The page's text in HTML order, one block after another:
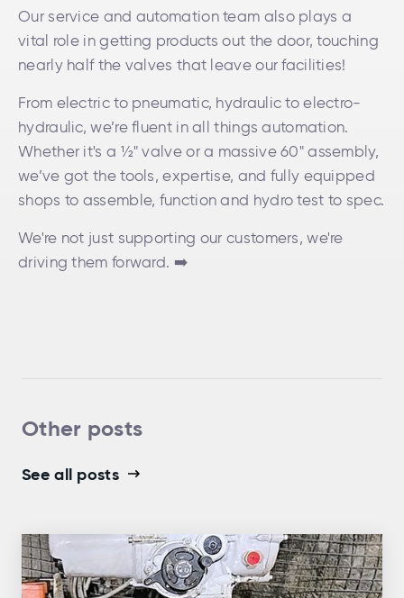
Our service and automation team also plays a
vital role in getting products out the door, touching
nearly half the valves that leave our facilities!
From electric to pneumatic, hydraulic to electro-
hydraulic, we’re fluent in all things automation.
Whether it's a ½" valve or a massive 60" assembly,
we’ve got the tools, expertise, and fully equipped
shops to assemble, function and hydro test to spec.
We're not just supporting our customers, we're
driving them forward. ➡️
Other posts
See all posts